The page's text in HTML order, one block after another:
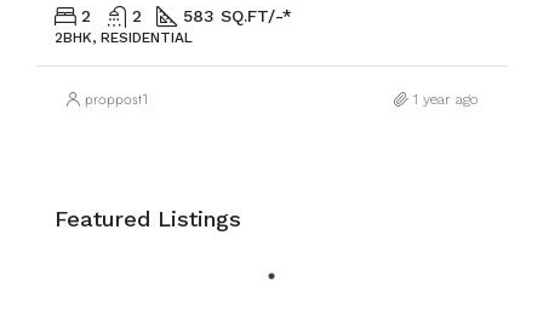
2 2 583 SQ.FT/-*
2BHK, RESIDENTIAL
proppost1 1 year ago
Featured Listings